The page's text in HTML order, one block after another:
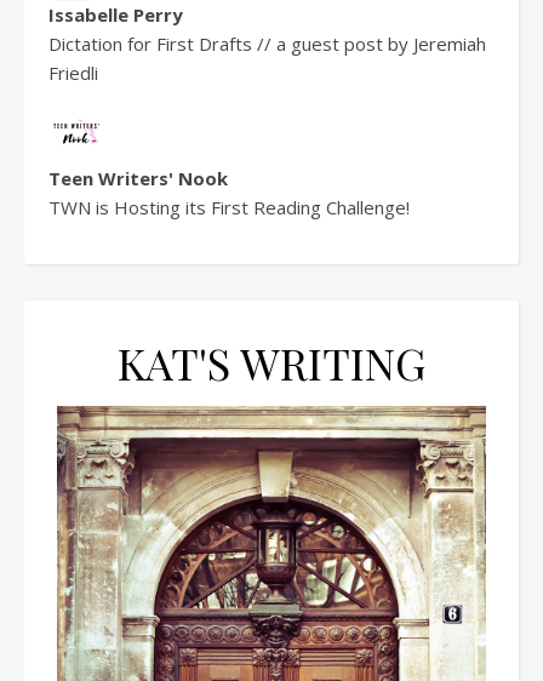
Issabelle Perry
Dictation for First Drafts // a guest post by Jeremiah
Friedli
Teen Writers' Nook
TWN is Hosting its First Reading Challenge!
KAT'S WRITING